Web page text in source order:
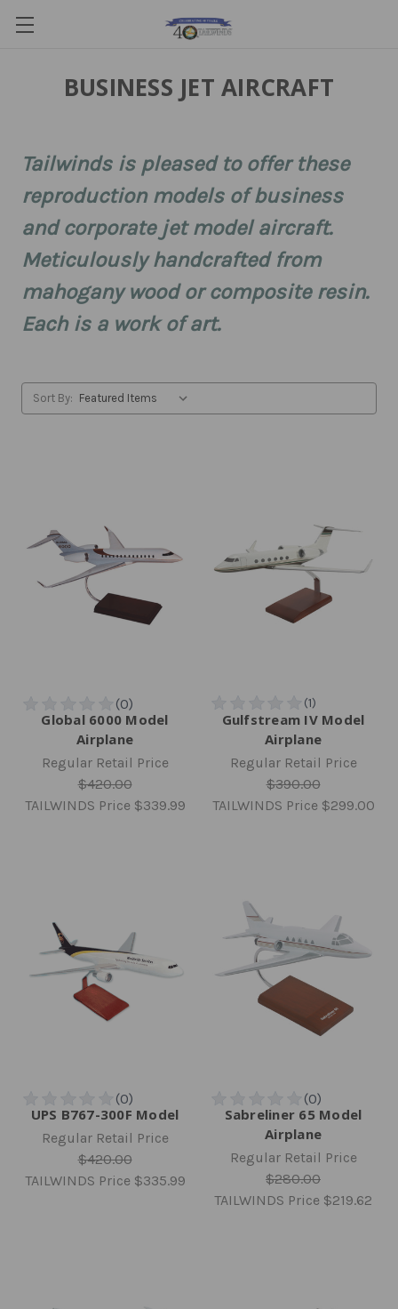
BUSINESS JET AIRCRAFT
Tailwinds is pleased to offer these
reproduction models of business
and corporate jet model aircraft.
Meticulously handcrafted from
mahogany wood or composite resin.
Each is a work of art.
Sort By:
Global 6000 Model
Airplane
Regular Retail Price
$420.00
TAILWINDS Price $339.99
Gulfstream IV Model
Airplane
Regular Retail Price
$390.00
TAILWINDS Price $299.00
UPS B767-300F Model
Regular Retail Price
$420.00
TAILWINDS Price $335.99
Sabreliner 65 Model
Airplane
Regular Retail Price
$280.00
TAILWINDS Price $219.62